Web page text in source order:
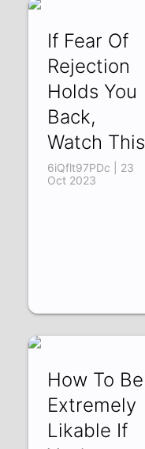
If Fear Of
Rejection
Holds You
Back,
Watch This
6iQflt97PDc | 23
Oct 2023
How To Be
Extremely
Likable If